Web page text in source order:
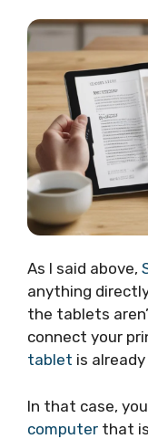
As I said above,
anything
the tablets
connect your
tablet is
In that case,
computer that